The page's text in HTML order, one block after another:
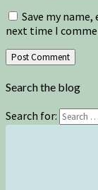
Save my
next time I
Search the blog
Search for: